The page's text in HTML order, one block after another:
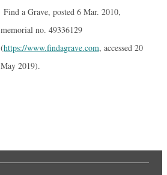
Find a Grave, posted 6 Mar. 2010,
memorial no. 49336129
(https://www.findagrave.com, accessed 20
May 2019).